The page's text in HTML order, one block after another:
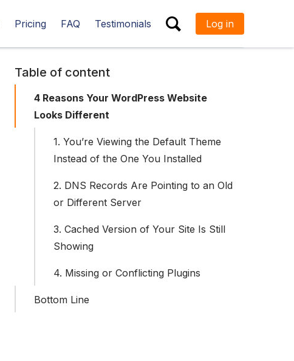
Pricing FAQ Testimonials Log in
Table of content
4 Reasons Your WordPress Website
Looks Different
1. You’re Viewing the Default Theme
Instead of the One You Installed
2. DNS Records Are Pointing to an Old
or Different Server
3. Cached Version of Your Site Is Still
Showing
4. Missing or Conflicting Plugins
Bottom Line